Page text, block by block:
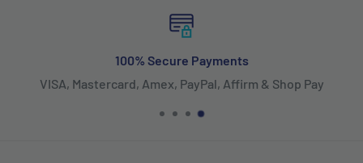
100% Secure Payments
VISA, Mastercard, Amex, PayPal, Affirm & Shop Pay